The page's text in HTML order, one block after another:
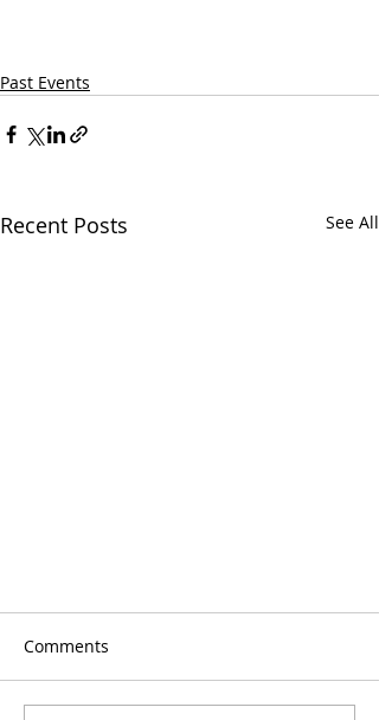
Past Events
Recent Posts See All
Comments